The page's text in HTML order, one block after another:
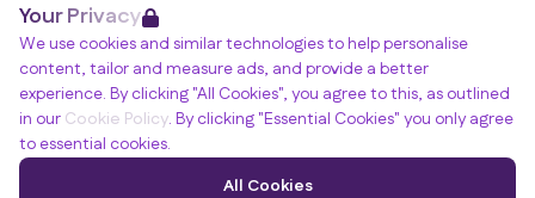
Your Privacy
We use cookies and similar technologies to help personalise
content, tailor and measure ads, and provide a better
experience. By clicking "All Cookies", you agree to this, as outlined
in our Cookie Policy. By clicking "Essential Cookies" you only agree
to essential cookies.
All Cookies
Cookies
Accessibility
Modern Slavery Statement
Open Government Licence v3.0
PNG Tax Strategy
Winslade House, Winslade Park, Manor Drive,